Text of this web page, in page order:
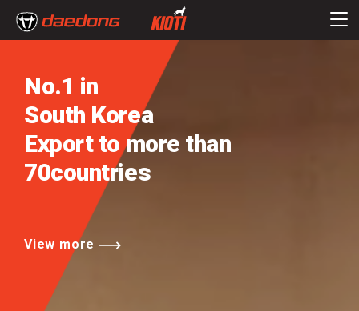
No.1 in
South Korea
Export to more than
70countries
View more